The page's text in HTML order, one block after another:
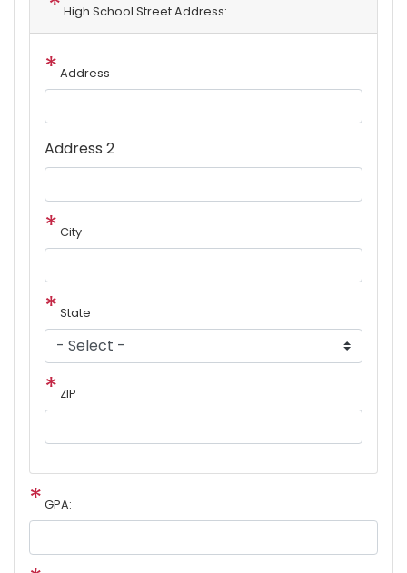
High School Street Address:
Address
Address 2
City
State
ZIP
GPA: